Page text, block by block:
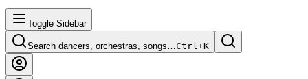
Toggle Sidebar
Search dancers, orchestras, songs…Ctrl+K